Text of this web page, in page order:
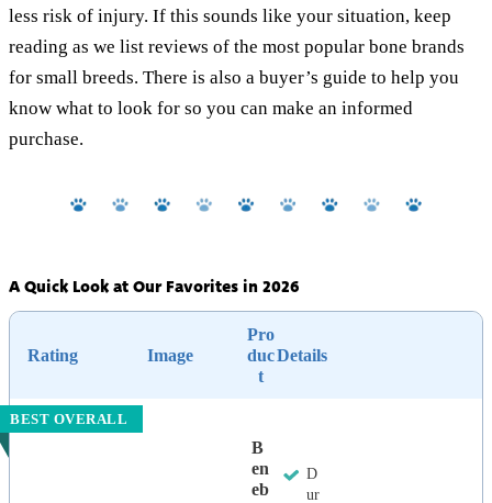
less risk of injury. If this sounds like your situation, keep
reading as we list reviews of the most popular bone brands
for small breeds. There is also a buyer’s guide to help you
know what to look for so you can make an informed
purchase.
A Quick Look at Our Favorites in 2026
Rating Image
Pro
duc
t
Details
BEST OVERALL
B
En
Eb
D
ur